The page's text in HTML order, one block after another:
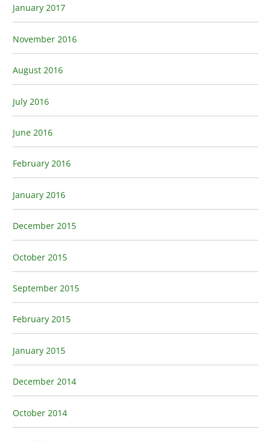
January 2017
November 2016
August 2016
July 2016
June 2016
February 2016
January 2016
December 2015
October 2015
September 2015
February 2015
January 2015
December 2014
October 2014